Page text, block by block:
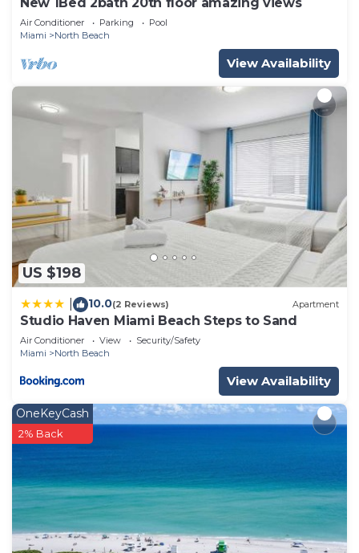
Air Conditioner Parking
Pool
Miami
North Beach
View Availability
US $198
10.0(2 Reviews) Apartment
Studio Haven Miami Beach Steps to Sand
Air Conditioner View
Security/Safety
Miami
North Beach
View Availability
OneKeyCash
2% Back